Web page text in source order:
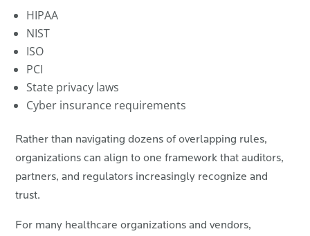
HIPAA
NIST
ISO
PCI
State privacy laws
Cyber insurance requirements
Rather than navigating dozens of overlapping rules,
organizations can align to one framework that auditors,
partners, and regulators increasingly recognize and
trust.
For many healthcare organizations and vendors,